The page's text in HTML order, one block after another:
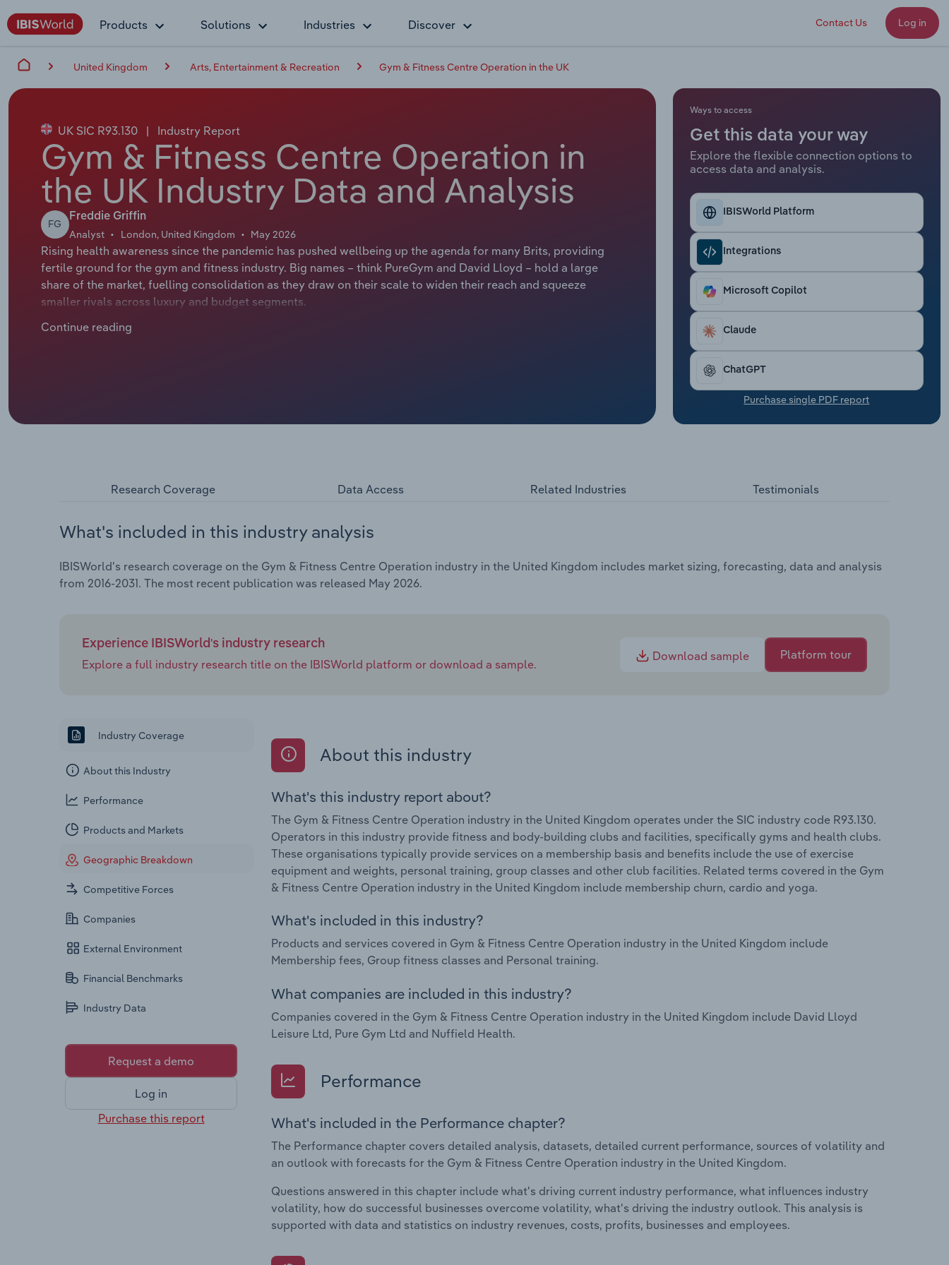
Products Solutions Industries Discover Contact Us Log in
United Kingdom Arts, Entertainment & Recreation Gym & Fitness Centre Operation in the UK
UK SIC R93.130 | Industry Report
Gym & Fitness Centre Operation in
the UK Industry Data and Analysis
FG
Freddie Griffin
Analyst London, United Kingdom May 2026
Rising health awareness since the pandemic has pushed wellbeing up the agenda for many Brits, providing
fertile ground for the gym and fitness industry. Big names – think PureGym and David Lloyd – hold a large
share of the market, fuelling consolidation as they draw on their scale to widen their reach and squeeze
smaller rivals across luxury and budget segments.
Continue reading
Ways to access
Get this data your way
Explore the flexible connection options to
access data and analysis.
IBISWorld Platform
Integrations
Microsoft Copilot
Claude
ChatGPT
Purchase single PDF report
Research Coverage Data Access Related Industries Testimonials
What's included in this industry analysis
IBISWorld's research coverage on the Gym & Fitness Centre Operation industry in the United Kingdom includes market sizing, forecasting, data and analysis
from 2016-2031. The most recent publication was released May 2026.
Experience IBISWorld's industry research
Explore a full industry research title on the IBISWorld platform or download a sample.
Download sample Platform tour
Industry Coverage
About this Industry
Performance
Products and Markets
Geographic Breakdown
Competitive Forces
Companies
External Environment
Financial Benchmarks
Industry Data
Request a demo
Log in
Purchase this report
About this industry
What's this industry report about?
The Gym & Fitness Centre Operation industry in the United Kingdom operates under the SIC industry code R93.130.
Operators in this industry provide fitness and body-building clubs and facilities, specifically gyms and health clubs.
These organisations typically provide services on a membership basis and benefits include the use of exercise
equipment and weights, personal training, group classes and other club facilities. Related terms covered in the Gym
& Fitness Centre Operation industry in the United Kingdom include membership churn, cardio and yoga.
What's included in this industry?
Products and services covered in Gym & Fitness Centre Operation industry in the United Kingdom include
Membership fees, Group fitness classes and Personal training.
What companies are included in this industry?
Companies covered in the Gym & Fitness Centre Operation industry in the United Kingdom include David Lloyd
Leisure Ltd, Pure Gym Ltd and Nuffield Health.
Performance
What's included in the Performance chapter?
The Performance chapter covers detailed analysis, datasets, detailed current performance, sources of volatility and
an outlook with forecasts for the Gym & Fitness Centre Operation industry in the United Kingdom.
Questions answered in this chapter include what's driving current industry performance, what influences industry
volatility, how do successful businesses overcome volatility, what's driving the industry outlook. This analysis is
supported with data and statistics on industry revenues, costs, profits, businesses and employees.